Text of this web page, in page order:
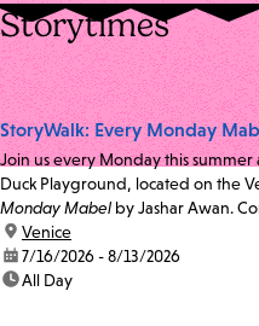
Storytimes
StoryWalk: Every Monday
Join us every Monday this summer
Duck Playground, located on the
Monday Mabel by Jashar Awan.
location:
Venice
date:7/16/2026 - 8/13/2026
time:All Day